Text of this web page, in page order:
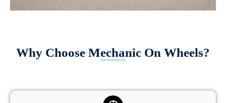
Why Choose Mechanic On Wheels?